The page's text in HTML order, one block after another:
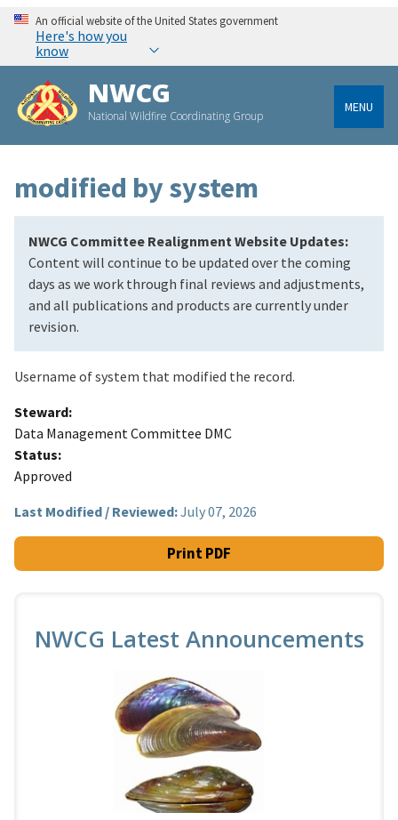
An official website of the United States government
Here's how you
know
NWCG
National Wildfire Coordinating Group
MENU
modified by system
NWCG Committee Realignment Website Updates:
Content will continue to be updated over the coming
days as we work through final reviews and adjustments,
and all publications and products are currently under
revision.
Username of system that modified the record.
Steward
Data Management Committee DMC
Status
Approved
Last Modified / Reviewed:July 07, 2026
Print PDF
NWCG Latest Announcements